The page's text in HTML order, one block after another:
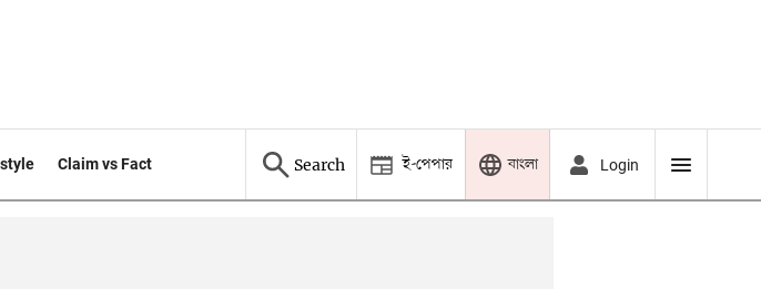
Claim vs Fact Search ই-পেপার বাংলা Login